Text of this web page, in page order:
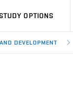
OPTIONS
DEVELOPMENT